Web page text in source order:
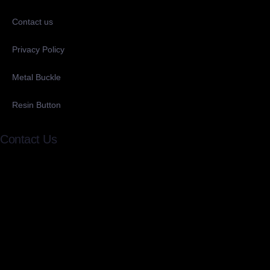
Contact us
Privacy Policy
Metal Buckle
Resin Button
Contact Us